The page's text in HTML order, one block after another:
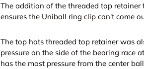
The addition of the threaded top
ensures the Uniball ring clip can't come
The top hats threaded top retainer was
pressure on the side of the bearing race
has the most pressure from the center